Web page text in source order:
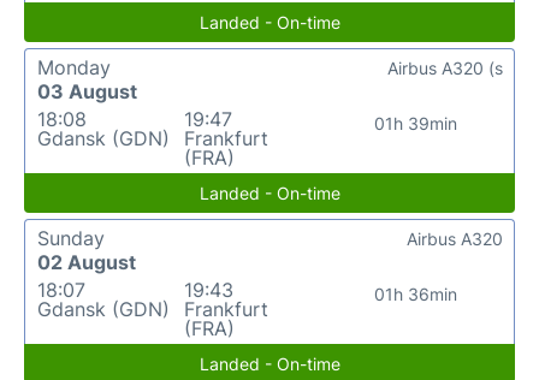
Landed - On-time
Monday
03 August
18:08
Gdansk (GDN)
19:47
Frankfurt
(FRA)
01h 39min
Airbus A320 (s
Landed - On-time
Sunday
02 August
18:07
Gdansk (GDN)
19:43
Frankfurt
(FRA)
01h 36min
Airbus A320
Landed - On-time